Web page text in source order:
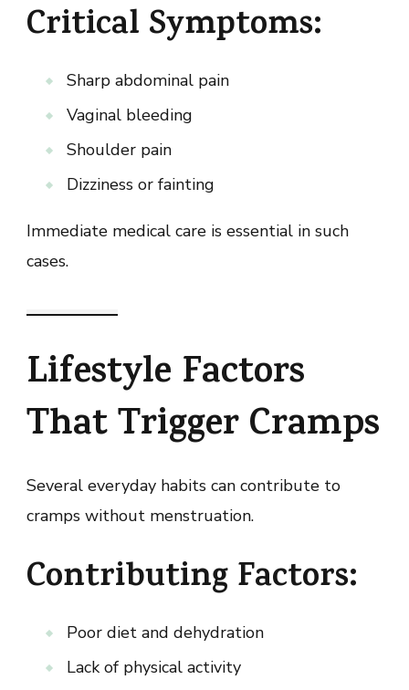
Critical Symptoms:
Sharp abdominal pain
Vaginal bleeding
Shoulder pain
Dizziness or fainting
Immediate medical care is essential in such
cases.
Lifestyle Factors
That Trigger Cramps
Several everyday habits can contribute to
cramps without menstruation.
Contributing Factors:
Poor diet and dehydration
Lack of physical activity